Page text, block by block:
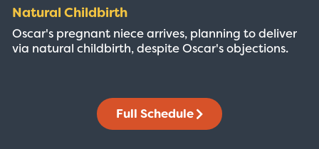
Natural Childbirth
Oscar's pregnant niece arrives, planning to deliver
via natural childbirth, despite Oscar's objections.
Full Schedule